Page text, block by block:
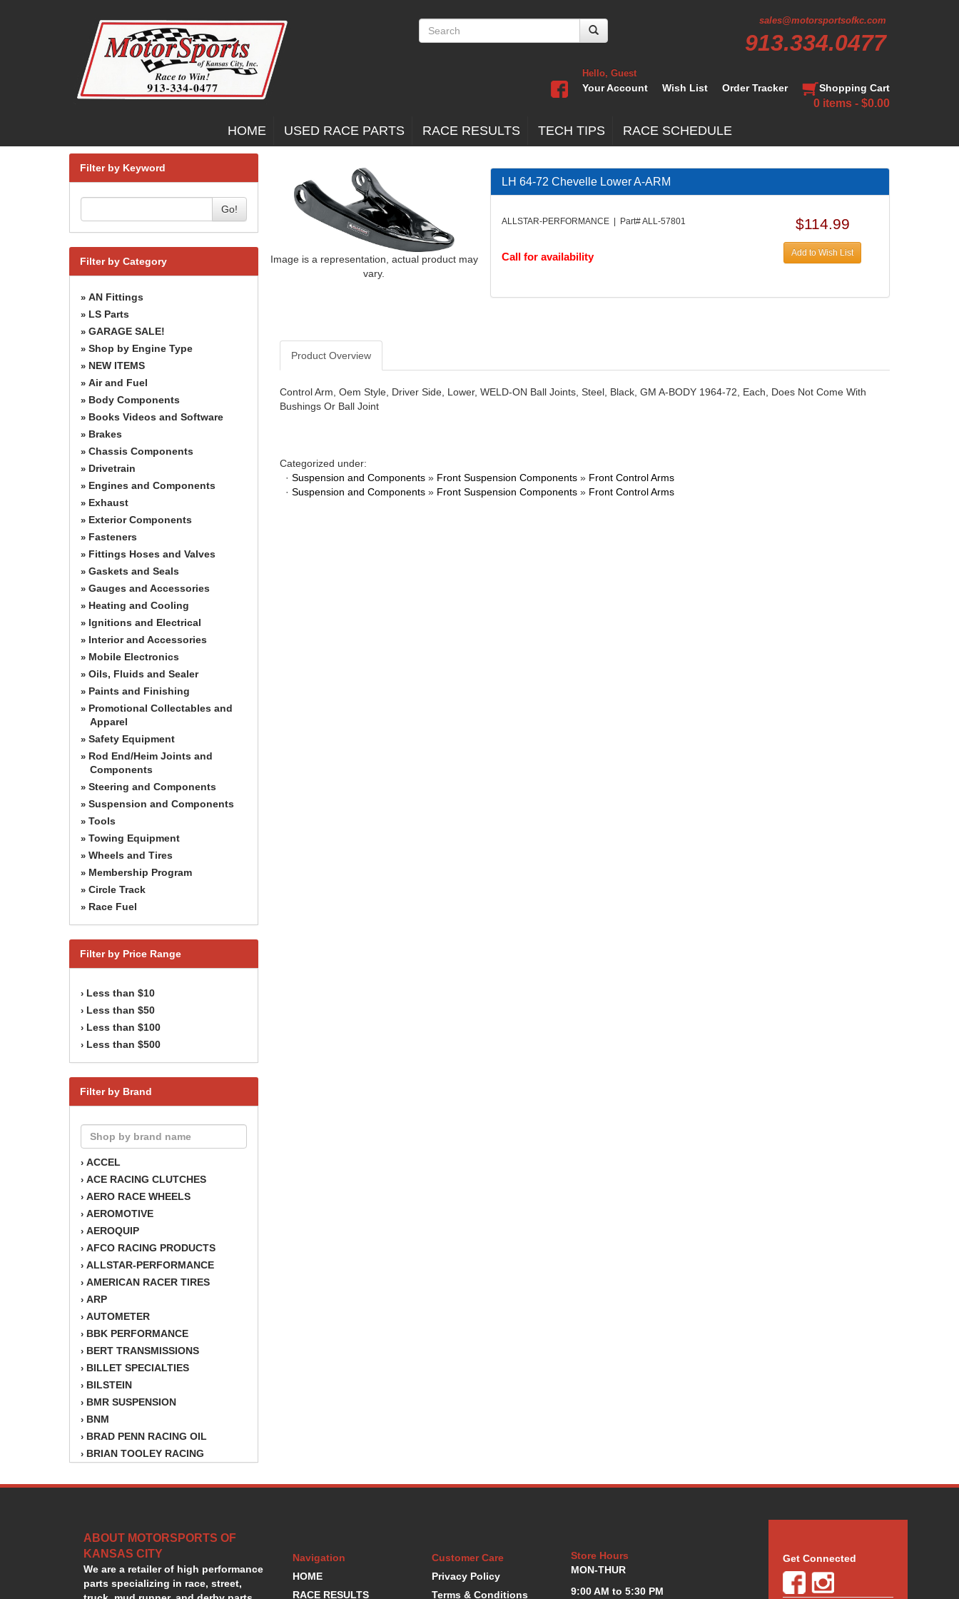
sales@motorsportsofkc.com
913.334.0477
Hello, Guest
Your Account Wish List Order Tracker Shopping Cart
0 items - $0.00
HOME USED RACE PARTS RACE RESULTS TECH TIPS RACE SCHEDULE
Filter by Keyword
Go!
Filter by Category
» AN Fittings
» LS Parts
» GARAGE SALE!
» Shop by Engine Type
» NEW ITEMS
» Air and Fuel
» Body Components
» Books Videos and Software
» Brakes
» Chassis Components
» Drivetrain
» Engines and Components
» Exhaust
» Exterior Components
» Fasteners
» Fittings Hoses and Valves
» Gaskets and Seals
» Gauges and Accessories
» Heating and Cooling
» Ignitions and Electrical
» Interior and Accessories
» Mobile Electronics
» Oils, Fluids and Sealer
» Paints and Finishing
» Promotional Collectables and
Apparel
» Safety Equipment
» Rod End/Heim Joints and
Components
» Steering and Components
» Suspension and Components
» Tools
» Towing Equipment
» Wheels and Tires
» Membership Program
» Circle Track
» Race Fuel
Filter by Price Range
› Less than $10
› Less than $50
› Less than $100
› Less than $500
Filter by Brand
› ACCEL
› ACE RACING CLUTCHES
› AERO RACE WHEELS
› AEROMOTIVE
› AEROQUIP
› AFCO RACING PRODUCTS
› ALLSTAR-PERFORMANCE
› AMERICAN RACER TIRES
› ARP
› AUTOMETER
› BBK PERFORMANCE
› BERT TRANSMISSIONS
› BILLET SPECIALTIES
› BILSTEIN
› BMR SUSPENSION
› BNM
› BRAD PENN RACING OIL
› BRIAN TOOLEY RACING
›BSB
›CHAMPION OIL
›CHAMPION RADIATOR
›CHEVY PERFORMANCE
›CLOSEOUT ITEMS
Image is a representation, actual product may
vary.
LH 64-72 Chevelle Lower A-ARM
ALLSTAR-PERFORMANCE | Part# ALL-57801
Call for availability
$114.99
Add to Wish List
Product Overview
Control Arm, Oem Style, Driver Side, Lower, WELD-ON Ball Joints, Steel, Black, GM A-BODY 1964-72, Each, Does Not Come With
Bushings Or Ball Joint
Categorized under:
· Suspension and Components » Front Suspension Components » Front Control Arms
· Suspension and Components » Front Suspension Components » Front Control Arms
ABOUT MOTORSPORTS OF
KANSAS CITY
We are a retailer of high performance
parts specializing in race, street,
Navigation
HOME
RACE RESULTS
Customer Care
Privacy Policy
Terms & Conditions
Store Hours
MON-THUR
9:00 AM to 5:30 PM
Get Connected